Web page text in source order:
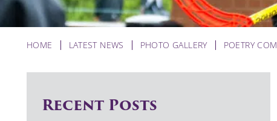
HOME LATEST NEWS PHOTO GALLERY POETRY
Recent Posts